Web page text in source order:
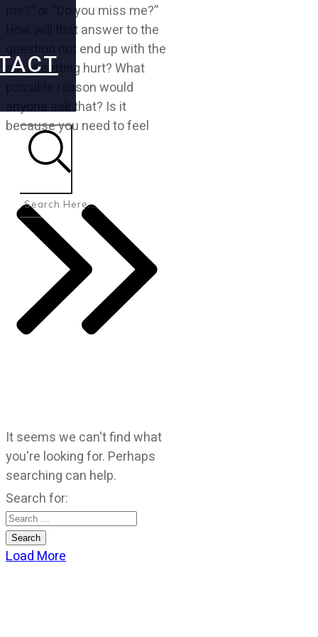
me?” or “Do you miss me?”
How will that answer to the
question not end up with the
asker getting hurt? What
possible reason would
anyone ask that? Is it
because you need to feel
It seems we can't find what
you're looking for. Perhaps
searching can help.
Search for:
Load More